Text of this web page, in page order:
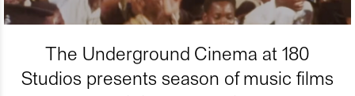
The Underground Cinema at 180
Studios presents season of music films